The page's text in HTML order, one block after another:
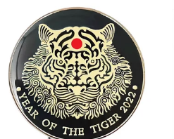
Tiger
Metal
Ball
Marker